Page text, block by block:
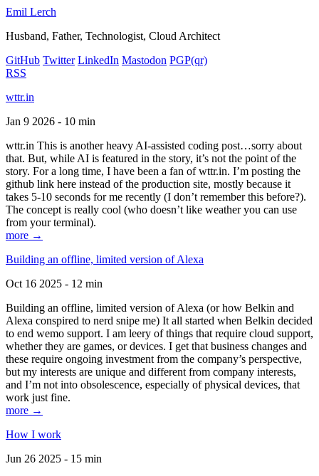
Emil Lerch
Husband, Father, Technologist, Cloud Architect
GitHub Twitter LinkedIn Mastodon PGP(qr)
RSS
wttr.in
Jan 9 2026 - 10 min
wttr.in This is another heavy AI-assisted coding post…sorry about
that. But, while AI is featured in the story, it’s not the point of the
story. For a long time, I have been a fan of wttr.in. I’m posting the
github link here instead of the production site, mostly because it
takes 5-10 seconds for me recently (I don’t remember this before?).
The concept is really cool (who doesn’t like weather you can use
from your terminal).
more →
Building an offline, limited version of Alexa
Oct 16 2025 - 12 min
Building an offline, limited version of Alexa (or how Belkin and
Alexa conspired to nerd snipe me) It all started when Belkin decided
to end wemo support. I am leery of things that require cloud support,
whether they are games, or devices. I get that business changes and
these require ongoing investment from the company’s perspective,
but my interests are unique and different from company interests,
and I’m not into obsolescence, especially of physical devices, that
work just fine.
more →
How I work
Jun 26 2025 - 15 min